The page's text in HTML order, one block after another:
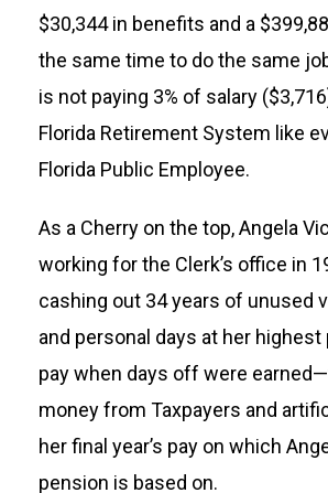
$30,344 in benefits and a
the same time to do the same
is not paying 3% of salary
Florida Retirement System like
Florida Public Employee.
As a Cherry on the top, Angela
working for the Clerk’s office in
cashing out 34 years of unused
and personal days at her highest
pay when days off were
money from Taxpayers and
her final year’s pay on which
pension is based on.